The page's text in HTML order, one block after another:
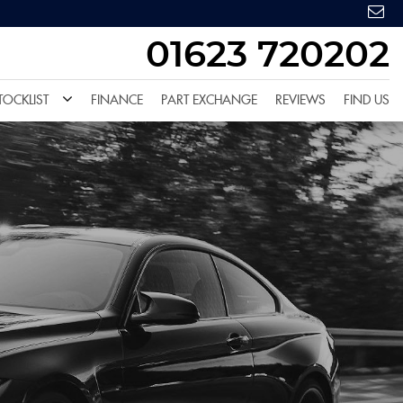
01623 720202
FINANCE PART EXCHANGE REVIEWS FIND US